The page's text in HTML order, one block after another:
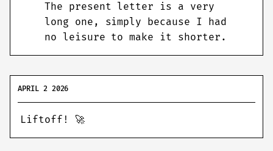
The present letter is a very
long one, simply because I had
no leisure to make it shorter.
APRIL 2 2026
Liftoff! 🚀